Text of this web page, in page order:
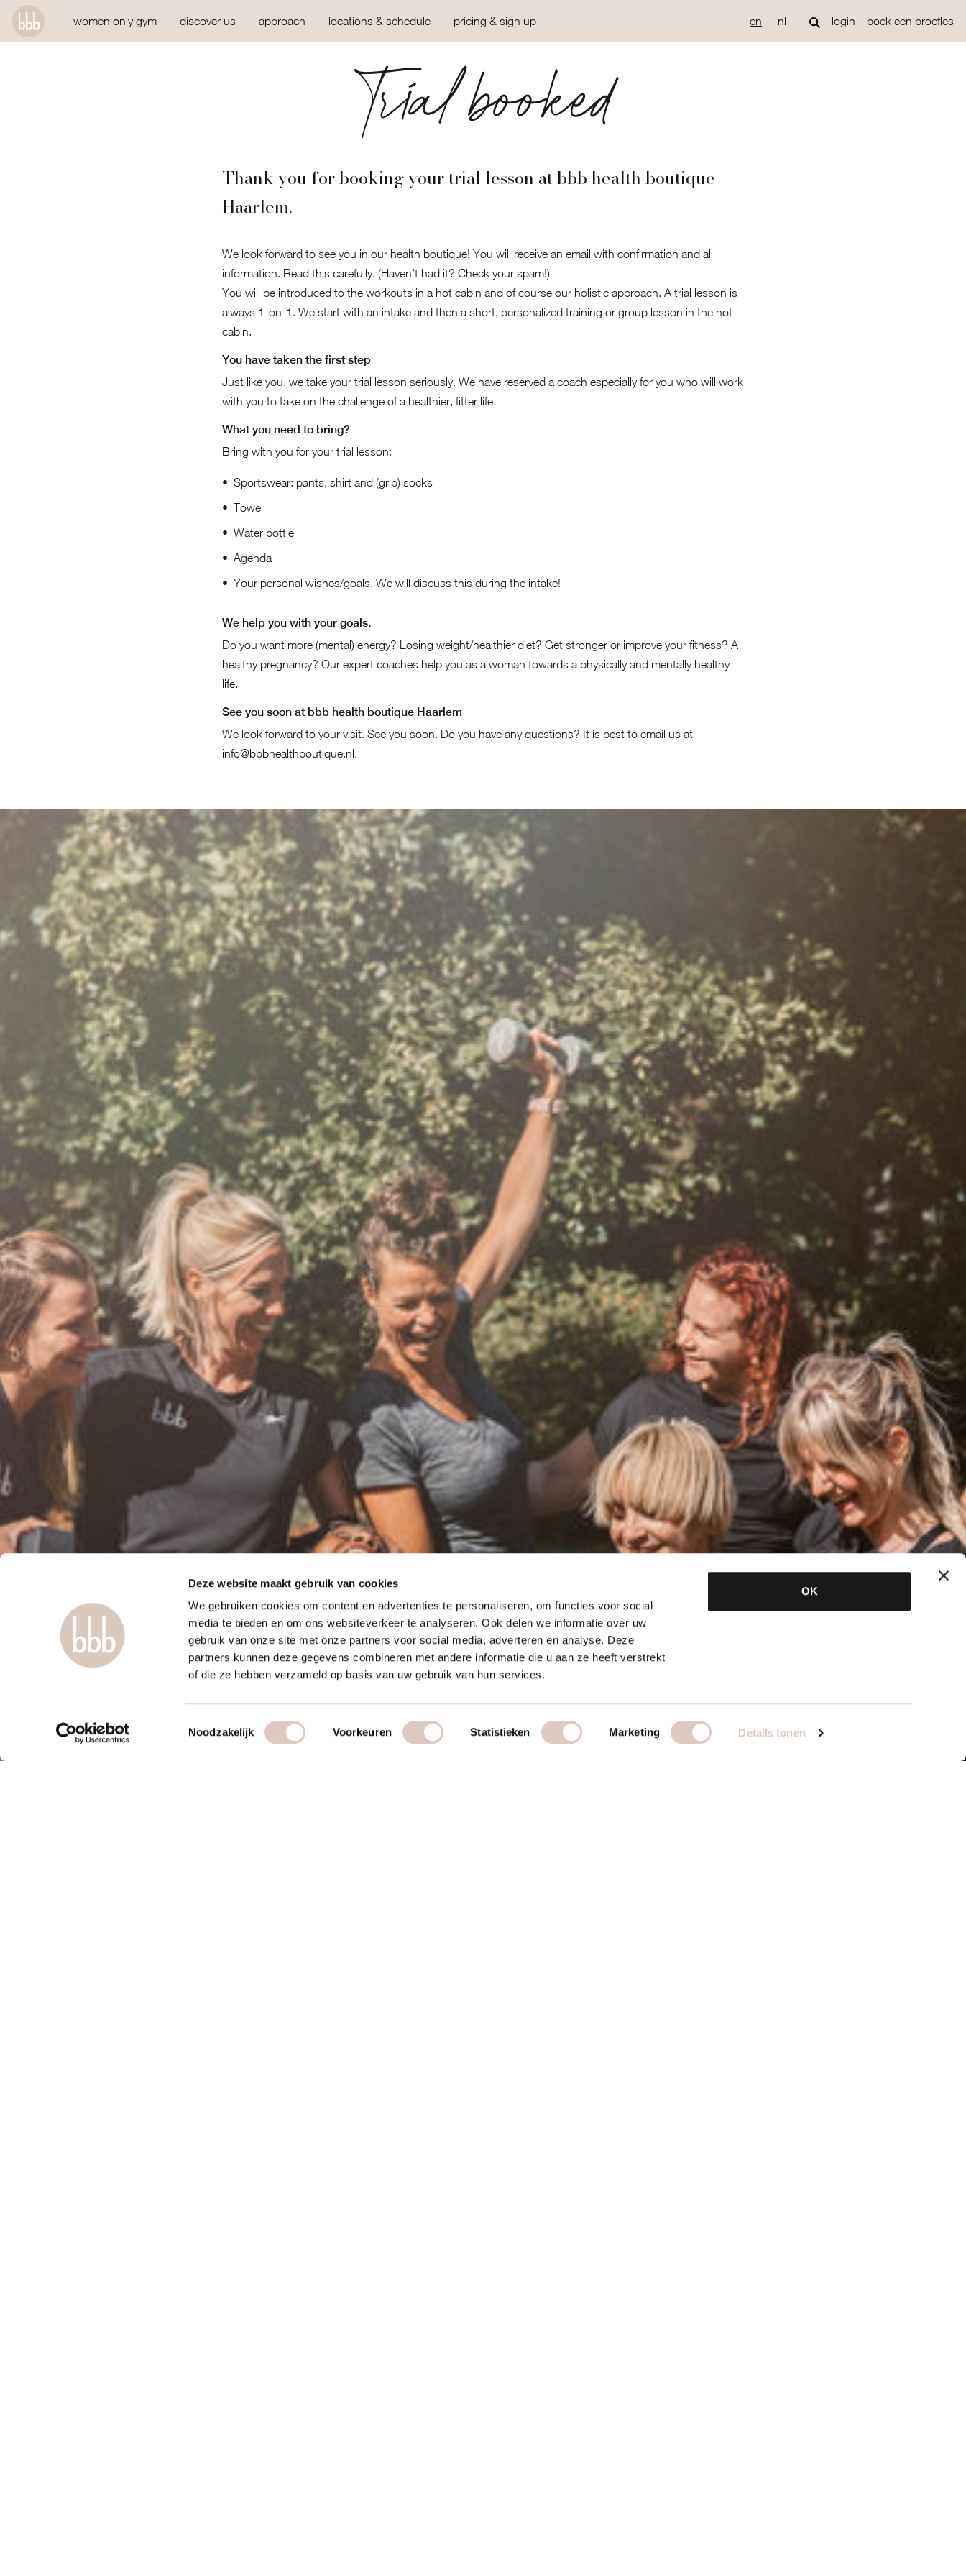
Deze website maakt gebruik van cookies
We gebruiken cookies om content en advertenties te personaliseren, om functies voor social
media te bieden en om ons websiteverkeer te analyseren. Ook delen we informatie over uw
gebruik van onze site met onze partners voor social media, adverteren en analyse. Deze
partners kunnen deze gegevens combineren met andere informatie die u aan ze heeft verstrekt
of die ze hebben verzameld op basis van uw gebruik van hun services.
Toestemmingsselectie
Noodzakelijk Voorkeuren Statistieken Marketing Details tonen
OK
women only gym discover us approach locations & schedule pricing & sign up en nl login boek een proefles
Trial booked
Thank you for booking your trial lesson at bbb health boutique
Haarlem.
We look forward to see you in our health boutique! You will receive an email with confirmation and all
information. Read this carefully. (Haven’t had it? Check your spam!)
You will be introduced to the workouts in a hot cabin and of course our holistic approach. A trial lesson is
always 1-on-1. We start with an intake and then a short, personalized training or group lesson in the hot
cabin.
You have taken the first step
Just like you, we take your trial lesson seriously. We have reserved a coach especially for you who will work
with you to take on the challenge of a healthier, fitter life.
What you need to bring?
Bring with you for your trial lesson:
Sportswear: pants, shirt and (grip) socks
Towel
Water bottle
Agenda
Your personal wishes/goals. We will discuss this during the intake!
We help you with your goals.
Do you want more (mental) energy? Losing weight/healthier diet? Get stronger or improve your fitness? A
healthy pregnancy? Our expert coaches help you as a woman towards a physically and mentally healthy
life.
See you soon at bbb health boutique Haarlem
We look forward to your visit. See you soon. Do you have any questions? It is best to email us at
info@bbbhealthboutique.nl.